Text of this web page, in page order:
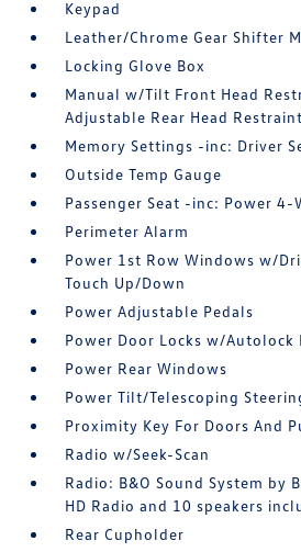
Keypad
Leather/Chrome Gear Shifter
Locking Glove Box
Manual w/Tilt Front Head
Adjustable Rear Head
Memory Settings -inc: Driver
Outside Temp Gauge
Passenger Seat -inc: Power
Perimeter Alarm
Power 1st Row Windows w/
Touch Up/Down
Power Adjustable Pedals
Power Door Locks w/Autolock
Power Rear Windows
Power Tilt/Telescoping
Proximity Key For Doors And
Radio w/Seek-Scan
Radio: B&O Sound System by
HD Radio and 10 speakers
Rear Cupholder